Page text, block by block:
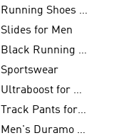
Running Shoes for Women
Slides for Men
Black Running Shoes
Sportswear
Ultraboost for Men
Track Pants for Men
Men's Duramo SL Running Shoes